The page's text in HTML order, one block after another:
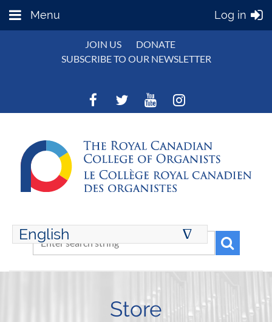
Menu Log in
JOIN US
DONATE
SUBSCRIBE TO OUR NEWSLETTER
English ∆
ENGLISH
Store